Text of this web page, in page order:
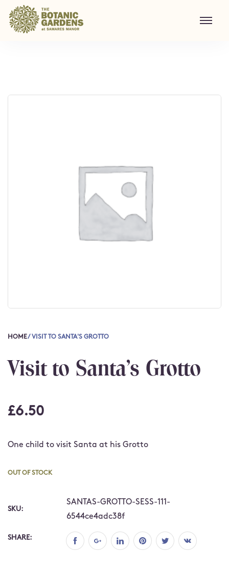
Visit to Santa's Grotto
Home / Shop
HOME/ VISIT TO SANTA'S GROTTO
Visit to Santa's Grotto
£6.50
One child to visit Santa at his Grotto
OUT OF STOCK
SKU:
SANTAS-GROTTO-SESS-111-
6544ce4adc38f
SHARE: